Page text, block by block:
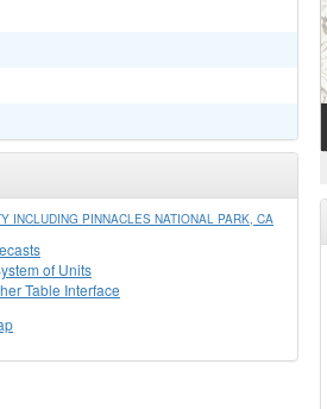
INCLUDING PINNACLES NATIONAL PARK, CA
of Units
Table Interface